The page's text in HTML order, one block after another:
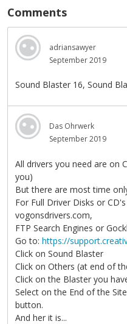
Comments
adriansawyer
September 2019
Sound Blaster 16, Sound
Das Ohrwerk
September 2019
All drivers you need are on
you)
But there are most time
For Full Driver Disks or
vogonsdrivers.com,
FTP Search Engines or
Go to: https://
Click on Sound Blaster
Click on Others (at end of
Click on the Blaster you
Select on the End of the
button.
And her it is...